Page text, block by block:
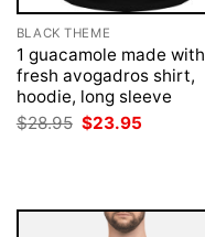
BLACK THEME
1 guacamole made with
fresh avogadros shirt,
hoodie, long sleeve
$28.95 Original
price
$23.95